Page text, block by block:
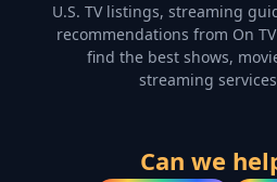
U.S. TV listings, streaming
recommendations from On
find the best shows,
streaming
Can we